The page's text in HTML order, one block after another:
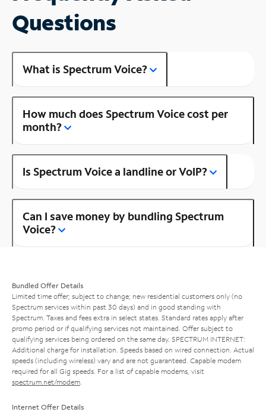
Questions
What is Spectrum Voice?
How much does Spectrum Voice cost per
month?
Is Spectrum Voice a landline or VoIP?
Can I save money by bundling Spectrum
Voice?
Bundled Offer Details
Limited time offer; subject to change; new residential customers only (no
Spectrum services within past 30 days) and in good standing with
Spectrum. Taxes and fees extra in select states. Standard rates apply after
promo period or if qualifying services not maintained. Offer subject to
qualifying services being ordered on the same day. SPECTRUM INTERNET:
Additional charge for installation. Speeds based on wired connection. Actual
speeds (including wireless) vary and are not guaranteed. Capable modem
required for all Gig speeds. For a list of capable modems, visit
spectrum.net/modem
Internet Offer Details